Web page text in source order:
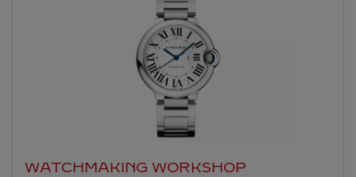
WATCHMAKING WORKSHOP